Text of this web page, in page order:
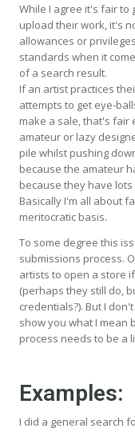
While I agree it's fair
upload their work, it's
allowances or
standards when it
of a search result.
If an artist practices
attempts to get eye-
make a sale, that's fair
amateur or lazy
pile whilst pushing
because the amateur
because they have
Basically I'm all about
meritocratic basis.
To some degree this
submissions process.
artists to open a store
(perhaps they still do,
credentials?). But I
show you what I mean
process needs to be a
Examples:
I did a general search